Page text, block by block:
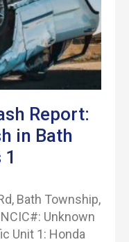
Report:
in Bath
Bath Township,
Unknown
Unit 1: Honda